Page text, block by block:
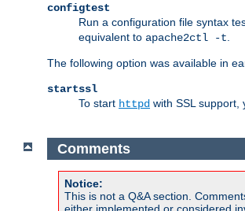
configtest
Run a configuration file syntax
equivalent to apache2ctl -t
The following option was available in
startssl
To start httpd with SSL support,
Comments
Notice:
This is not a Q&A section.